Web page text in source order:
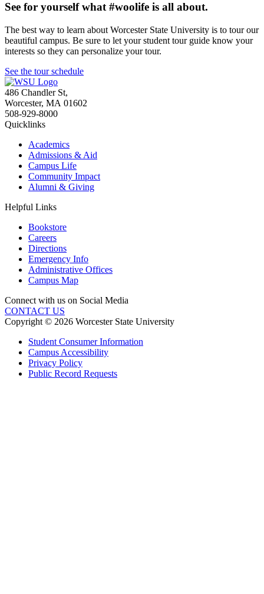
See for yourself what #woolife is all about.
The best way to learn about Worcester State University is to tour our
beautiful campus. Be sure to let your student tour guide know your
interests so they can personalize your tour.
See the tour schedule
486 Chandler St,
Worcester, MA 01602
508-929-8000
Quicklinks
Academics
Admissions & Aid
Campus Life
Community Impact
Alumni & Giving
Helpful Links
Bookstore
Careers
Directions
Emergency Info
Administrative Offices
Campus Map
Connect with us on Social Media
CONTACT US
Copyright © 2026 Worcester State University
Student Consumer Information
Campus Accessibility
Privacy Policy
Public Record Requests